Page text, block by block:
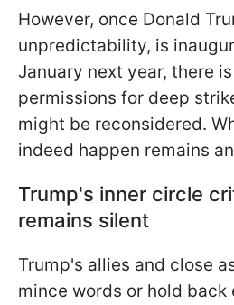
However, once Donald
unpredictability, is
January next year, there
permissions for deep
might be reconsidered.
indeed happen remains
Trump's inner circle
remains silent
Trump's allies and close
mince words or hold back